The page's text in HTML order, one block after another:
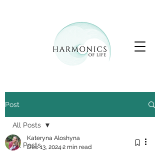
Post
All Posts
All Posts
Kateryna Aloshyna
Dec 13, 2024 2 min read